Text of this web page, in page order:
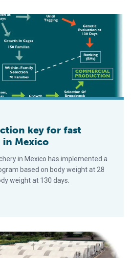
for fast shrimp growth in Mexico
key for fast
Mexico
in Mexico has implemented a
based on body weight at 28
weight at 130 days.
seedstock boost integrated